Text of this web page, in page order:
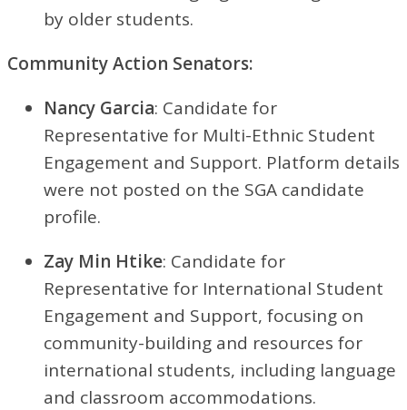
by older students.
Community Action Senators:
Nancy Garcia: Candidate for
Representative for Multi-Ethnic Student
Engagement and Support. Platform details
were not posted on the SGA candidate
profile.
Zay Min Htike: Candidate for
Representative for International Student
Engagement and Support, focusing on
community-building and resources for
international students, including language
and classroom accommodations.